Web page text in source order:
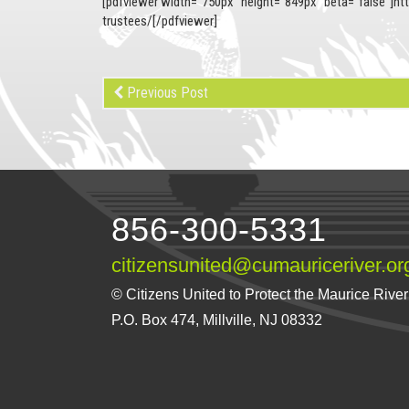
trustees/[/pdfviewer]
Previous Post
856-300-5331
© Citizens United to Protect the Maurice
P.O. Box 474, Millville, NJ 08332